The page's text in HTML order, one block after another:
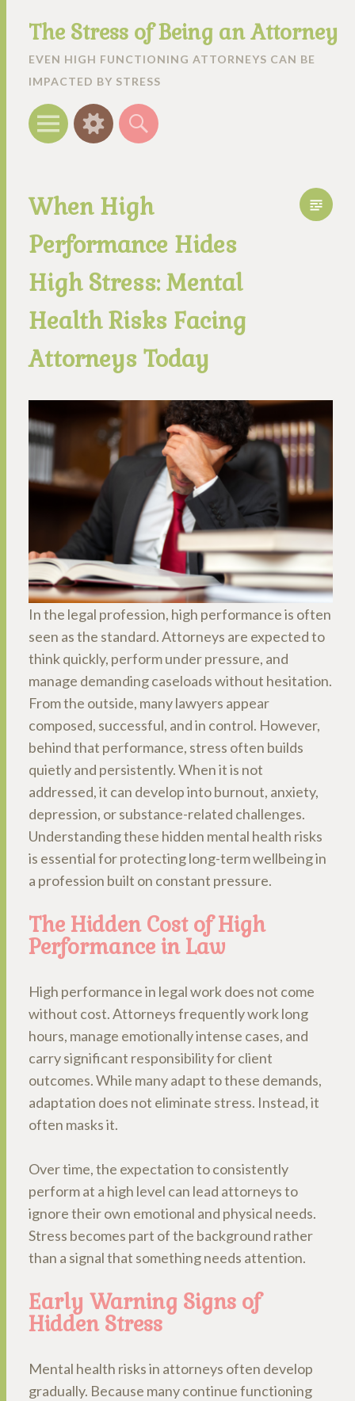
The Stress of Being an Attorney
EVEN HIGH FUNCTIONING ATTORNEYS CAN BE
IMPACTED BY STRESS
Menu WidgetsSearch
When High
Performance Hides
High Stress: Mental
Health Risks Facing
Attorneys Today
In the legal profession, high performance is often
seen as the standard. Attorneys are expected to
think quickly, perform under pressure, and
manage demanding caseloads without hesitation.
From the outside, many lawyers appear
composed, successful, and in control. However,
behind that performance, stress often builds
quietly and persistently. When it is not
addressed, it can develop into burnout, anxiety,
depression, or substance-related challenges.
Understanding these hidden mental health risks
is essential for protecting long-term wellbeing in
a profession built on constant pressure.
The Hidden Cost of High
Performance in Law
High performance in legal work does not come
without cost. Attorneys frequently work long
hours, manage emotionally intense cases, and
carry significant responsibility for client
outcomes. While many adapt to these demands,
adaptation does not eliminate stress. Instead, it
often masks it.
Over time, the expectation to consistently
perform at a high level can lead attorneys to
ignore their own emotional and physical needs.
Stress becomes part of the background rather
than a signal that something needs attention.
Early Warning Signs of
Hidden Stress
Mental health risks in attorneys often develop
gradually. Because many continue functioning